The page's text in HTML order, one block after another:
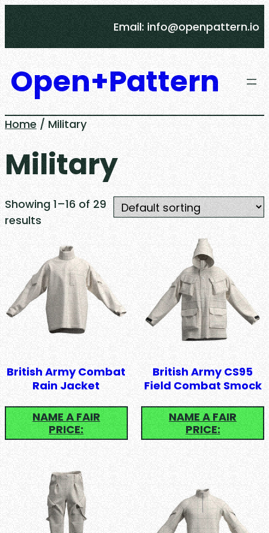
Skip
to
content
Email: info@openpattern.io
Open+Pattern
Home/ Military
Military
Showing 1–16 of 29
results
British Army Combat
Rain Jacket
NAME A FAIR
PRICE:
British Army CS95
Field Combat Smock
NAME A FAIR
PRICE: